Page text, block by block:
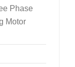
Phase
Motor